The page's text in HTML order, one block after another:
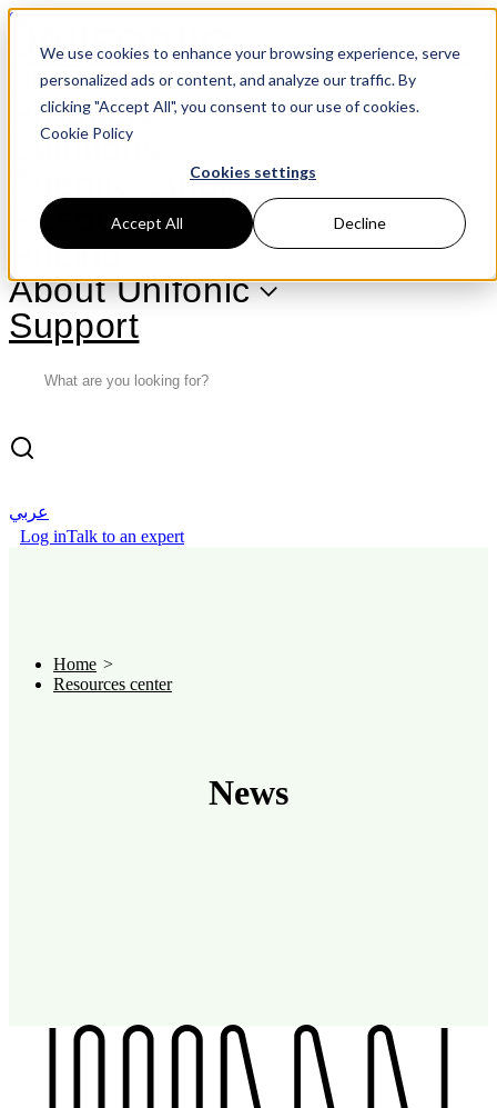
We use cookies to enhance your browsing experience, serve
personalized ads or content, and analyze our traffic. By
clicking "Accept All", you consent to our use of cookies.
Cookie Policy
Cookies settings
Accept All Decline
Skip to content
Menu
Products
Solutions
Agentic Studio
Resources
Pricing
About Unifonic
Support
عربي
Log inTalk to an expert
Home
Resources center
News